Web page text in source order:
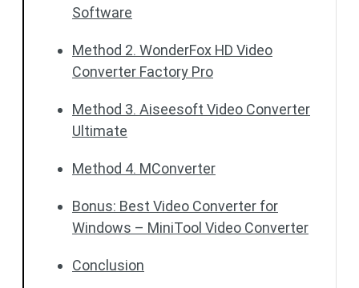
Software
Method 2. WonderFox HD Video
Converter Factory Pro
Method 3. Aiseesoft Video Converter
Ultimate
Method 4. MConverter
Bonus: Best Video Converter for
Windows – MiniTool Video Converter
Conclusion